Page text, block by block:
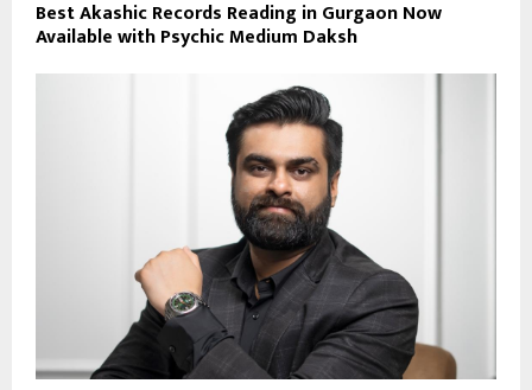
Best Akashic Records Reading in Gurgaon Now
Available with Psychic Medium Daksh